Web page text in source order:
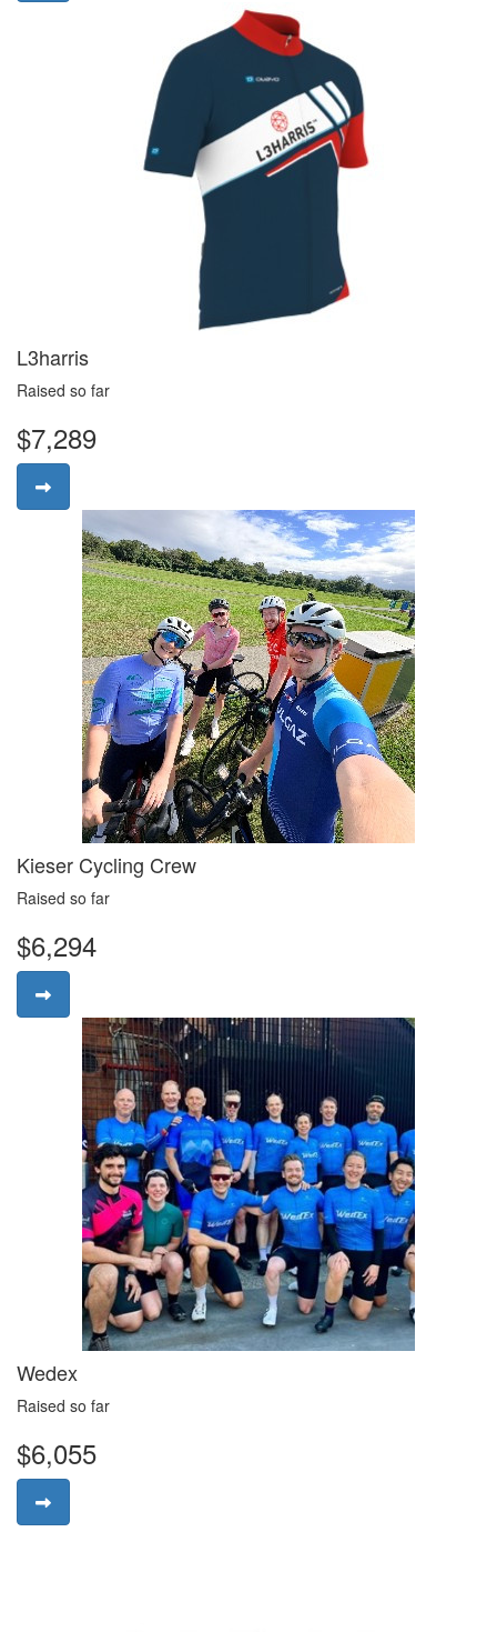
L3harris
Raised so far
$7,289
Kieser Cycling Crew
Raised so far
$6,294
Wedex
Raised so far
$6,055